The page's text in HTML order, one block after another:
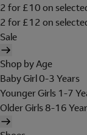
2 for £10 on
2 for £12 on
Sale
Shop by Age
Baby Girl 0-3 Years
Younger Girls 1-7
Older Girls 8-16